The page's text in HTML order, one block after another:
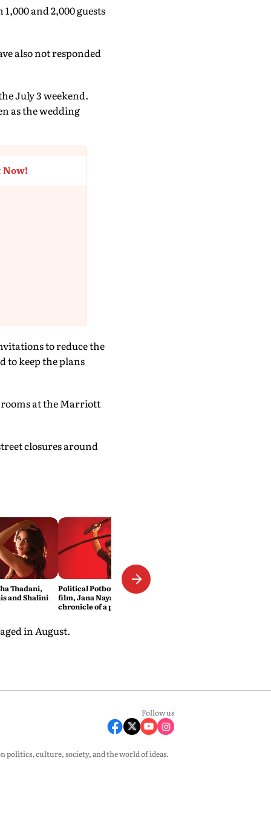
and 2,000 guests
also not responded
July 3 weekend.
as the wedding
Now!
to reduce the
to keep the plans
at the Marriott
closures around
Thadani,
and Shalini
Political Potboiler: Vijay’s new
film, Jana Nayagan, is the
chronicle of a popular icon
in August.
Follow us
politics, culture, society, and the world of ideas.